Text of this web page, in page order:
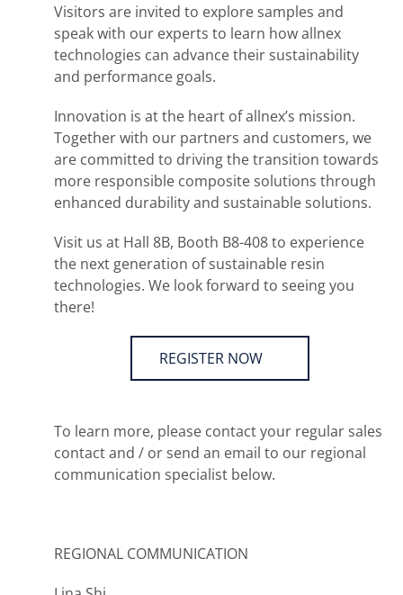
Visitors are invited to explore samples and
speak with our experts to learn how allnex
technologies can advance their sustainability
and performance goals.
Innovation is at the heart of allnex’s mission.
Together with our partners and customers, we
are committed to driving the transition towards
more responsible composite solutions through
enhanced durability and sustainable solutions.
Visit us at Hall 8B, Booth B8-408 to experience
the next generation of sustainable resin
technologies. We look forward to seeing you
there!
REGISTER NOW
To learn more, please contact your regular sales
contact and / or send an email to our regional
communication specialist below.
REGIONAL COMMUNICATION